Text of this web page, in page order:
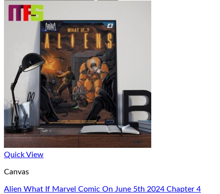
Quick View
Canvas
Alien What If Marvel Comic On June 5th 2024 Chapter 4